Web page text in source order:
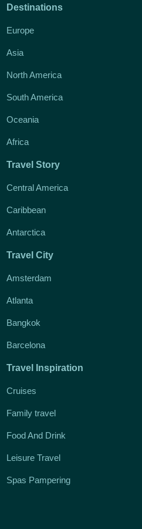
Destinations
Europe
Asia
North America
South America
Oceania
Africa
Travel Story
Central America
Caribbean
Antarctica
Travel City
Amsterdam
Atlanta
Bangkok
Barcelona
Travel Inspiration
Cruises
Family travel
Food And Drink
Leisure Travel
Spas Pampering